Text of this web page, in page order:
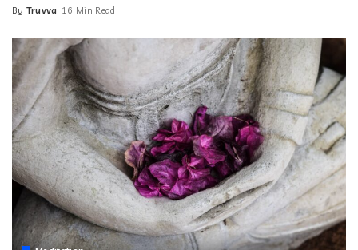
Posted
By Truvva 16 Min Read